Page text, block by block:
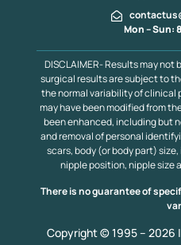
Mon – Sun:
DISCLAIMER- Results may
surgical results are subject to
the normal variability of clinical
may have been modified from
been enhanced, including but
and removal of personal
scars, body (or body part)
nipple position, nipple size
There is no guarantee of
Copyright © 1995 – 2026